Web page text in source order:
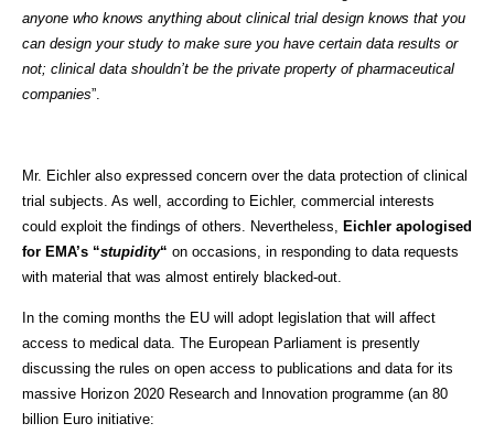
anyone who knows anything about clinical trial design knows that you
can design your study to make sure you have certain data results or
not; clinical data shouldn’t be the private property of pharmaceutical
companies”.
Mr. Eichler also expressed concern over the data protection of clinical
trial subjects. As well, according to Eichler, commercial interests
could exploit the findings of others. Nevertheless, Eichler apologised
for EMA’s “stupidity“ on occasions, in responding to data requests
with material that was almost entirely blacked-out.
In the coming months the EU will adopt legislation that will affect
access to medical data. The European Parliament is presently
discussing the rules on open access to publications and data for its
massive Horizon 2020 Research and Innovation programme (an 80
billion Euro initiative: